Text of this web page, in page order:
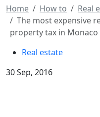
Home How to
Real
The most expensive
property tax in Monaco
Real estate
30 Sep, 2016